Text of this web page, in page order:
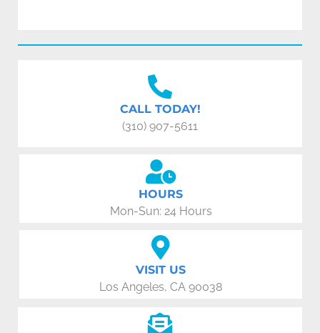
CALL TODAY!
(310) 907-5611
HOURS
Mon-Sun: 24 Hours
VISIT US
Los Angeles, CA 90038